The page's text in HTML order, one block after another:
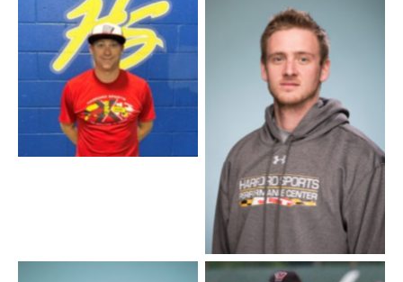
Coach JJ
Corey Taylor – Pitching
Instructor